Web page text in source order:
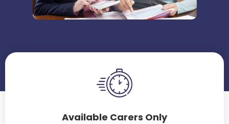
Available Carers Only